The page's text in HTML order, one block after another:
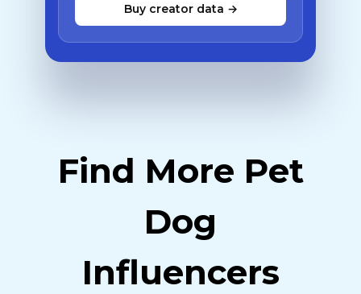
Buy creator data →
Find More Pet
Dog
Influencers